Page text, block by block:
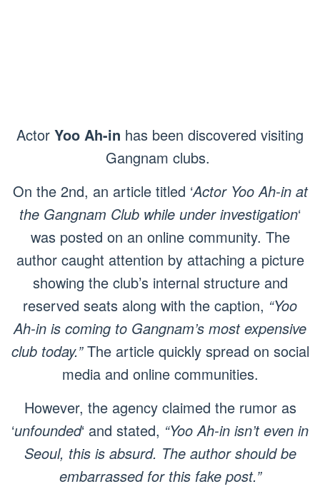
Actor Yoo Ah-in has been discovered visiting
Gangnam clubs.
On the 2nd, an article titled ‘Actor Yoo Ah-in at
the Gangnam Club while under investigation‘
was posted on an online community. The
author caught attention by attaching a picture
showing the club’s internal structure and
reserved seats along with the caption, “Yoo
Ah-in is coming to Gangnam’s most expensive
club today.”The article quickly spread on social
media and online communities.
However, the agency claimed the rumor as
‘unfounded‘ and stated, “Yoo Ah-in isn’t even in
Seoul, this is absurd. The author should be
embarrassed for this fake post.”